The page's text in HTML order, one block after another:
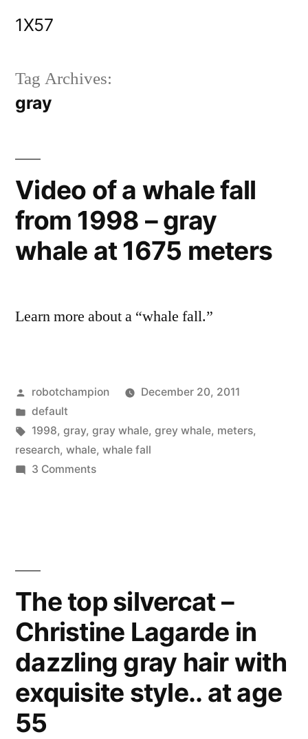
1X57
Tag Archives:
gray
Video of a whale fall
from 1998 – gray
whale at 1675 meters
Learn more about a “whale fall.”
Posted
by
robotchampion
December 20, 2011
Posted
in
default
Tags:
1998, gray, gray whale, grey whale, meters,
research, whale, whale fall
3 Commentson
1998
gray
whale
at
1675
The top silvercat –
Christine Lagarde in
dazzling gray hair with
exquisite style.. at age
55